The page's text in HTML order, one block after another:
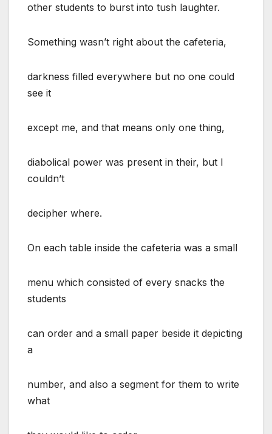
other students to burst into tush laughter.
Something wasn’t right about the cafeteria,
darkness filled everywhere but no one could
see it
except me, and that means only one thing,
diabolical power was present in their, but I
couldn’t
decipher where.
On each table inside the cafeteria was a small
menu which consisted of every snacks the
students
can order and a small paper beside it depicting
a
number, and also a segment for them to write
what